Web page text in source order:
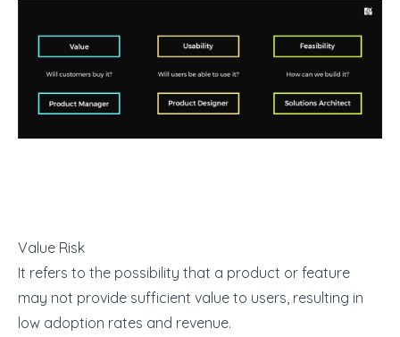
Value Risk
It refers to the possibility that a product or feature
may not provide sufficient value to users, resulting in
low adoption rates and revenue.